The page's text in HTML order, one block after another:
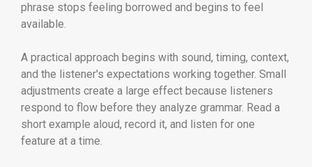
phrase stops feeling borrowed and begins to feel
available.
A practical approach begins with sound, timing, context,
and the listener's expectations working together. Small
adjustments create a large effect because listeners
respond to flow before they analyze grammar. Read a
short example aloud, record it, and listen for one
feature at a time.